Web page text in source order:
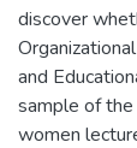
discover
and
sample of
women